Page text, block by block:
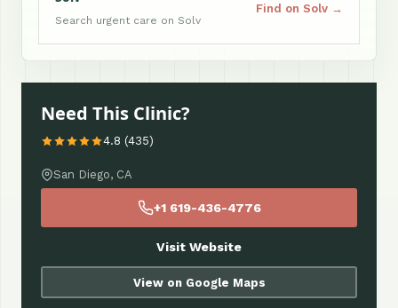
Search urgent care on Solv
Find on Solv →
Need This Clinic?
4.8 (435)
San Diego, CA
+1 619-436-4776
Visit Website
View on Google Maps